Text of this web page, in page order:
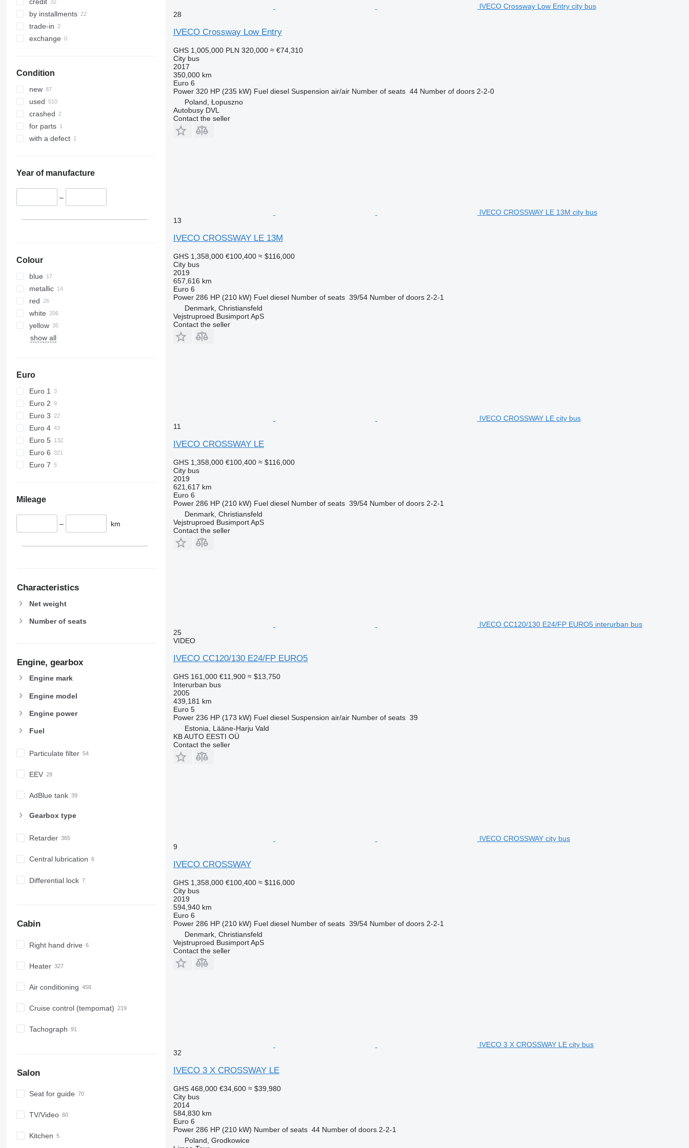
credit
by installments
trade-in
exchange
Condition
new
used
crashed
for parts
with a defect
Year of manufacture
–
Colour
blue
metallic
red
white
yellow
show all
Euro
Euro 1
Euro 2
Euro 3
Euro 4
Euro 5
Euro 6
Euro 7
Mileage
– km
Characteristics
Net weight
Number of seats
Engine, gearbox
Engine mark
Engine model
Engine power
Fuel
Particulate filter
EEV
AdBlue tank
Gearbox type
Retarder
Central lubrication
Differential lock
Cabin
Right hand drive
Heater
Air conditioning
Cruise control (tempomat)
Tachograph
Salon
Seat for guide
TV/Video
Kitchen
IVECO Crossway Low Entry city bus
28
IVECO Crossway Low Entry
GHS 1,005,000 PLN 320,000 ≈ €74,310
City bus
2017
350,000 km
Euro 6
Power 320 HP (235 kW) Fuel diesel Suspension air/air Number of seats 44 Number of doors 2-2-0
Poland, Łopuszno
Autobusy DVL
Contact the seller
IVECO CROSSWAY LE 13M city bus
13
IVECO CROSSWAY LE 13M
GHS 1,358,000 €100,400 ≈ $116,000
City bus
2019
657,616 km
Euro 6
Power 286 HP (210 kW) Fuel diesel Number of seats 39/54 Number of doors 2-2-1
Denmark, Christiansfeld
Vejstruproed Busimport ApS
Contact the seller
IVECO CROSSWAY LE city bus
11
IVECO CROSSWAY LE
GHS 1,358,000 €100,400 ≈ $116,000
City bus
2019
621,617 km
Euro 6
Power 286 HP (210 kW) Fuel diesel Number of seats 39/54 Number of doors 2-2-1
Denmark, Christiansfeld
Vejstruproed Busimport ApS
Contact the seller
IVECO CC120/130 E24/FP EURO5 interurban bus
25
VIDEO
IVECO CC120/130 E24/FP EURO5
GHS 161,000 €11,900 ≈ $13,750
Interurban bus
2005
439,181 km
Euro 5
Power 236 HP (173 kW) Fuel diesel Suspension air/air Number of seats 39
Estonia, Lääne-Harju Vald
KB AUTO EESTI OÜ
Contact the seller
IVECO CROSSWAY city bus
9
IVECO CROSSWAY
GHS 1,358,000 €100,400 ≈ $116,000
City bus
2019
594,940 km
Euro 6
Power 286 HP (210 kW) Fuel diesel Number of seats 39/54 Number of doors 2-2-1
Denmark, Christiansfeld
Vejstruproed Busimport ApS
Contact the seller
IVECO 3 X CROSSWAY LE city bus
32
IVECO 3 X CROSSWAY LE
GHS 468,000 €34,600 ≈ $39,980
City bus
2014
584,830 km
Euro 6
Power 286 HP (210 kW) Number of seats 44 Number of doors 2-2-1
Poland, Grodkowice